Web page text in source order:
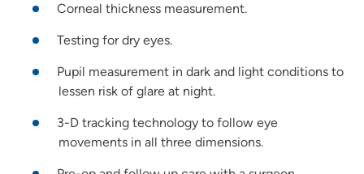
Corneal thickness measurement.
Testing for dry eyes.
Pupil measurement in dark and light conditions to
lessen risk of glare at night.
3-D tracking technology to follow eye
movements in all three dimensions.